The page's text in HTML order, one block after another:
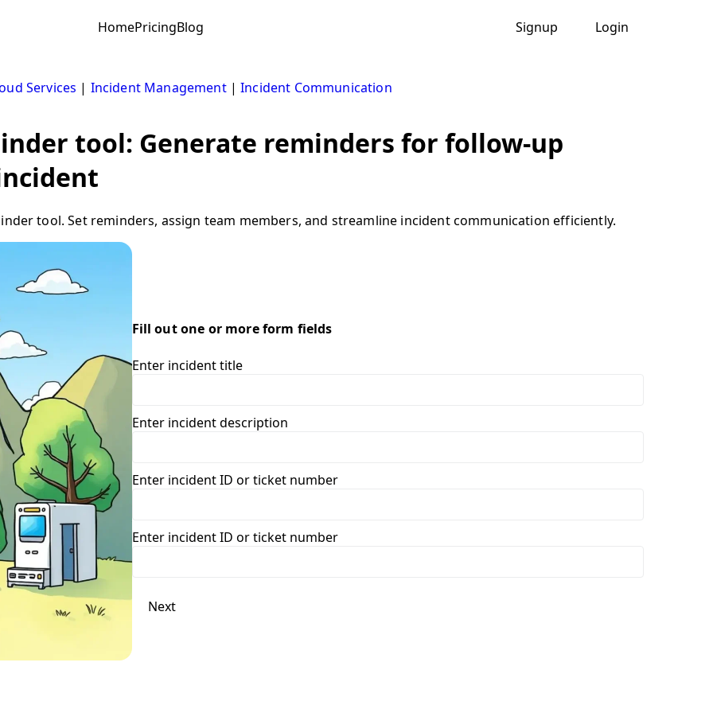
HomePricingBlog Signup Login
Services | Incident Management|Incident Communication
tool: Generate reminders for follow-up
tool. Set reminders, assign team members, and streamline incident communication efficiently.
Fill out one or more form fields
Enter incident title
Enter incident description
Enter incident ID or ticket number
Enter incident ID or ticket number
Next